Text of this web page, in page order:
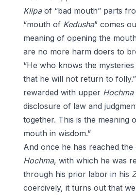
Klipaof “bad mouth” parts
“mouth of Kedusha” comes
meaning of opening the
are no more harm doers to
“He who knows the
that he will not return to
rewarded with upper Hochma
disclosure of law and
together. This is the meaning
mouth in wisdom.”
And once he has reached
Hochma, with which he was
through his prior labor in his
coercively, it turns out that